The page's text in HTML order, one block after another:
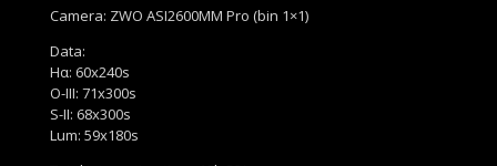
Camera: ZWO ASI2600MM Pro (bin 1×1)
Data:
Hα: 60x240s
O-III: 71x300s
S-II: 68x300s
Lum: 59x180s